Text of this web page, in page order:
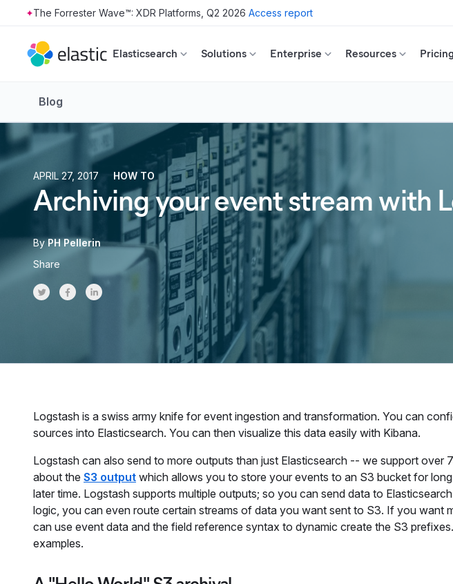
Skip to main content
The Forrester Wave™: XDR Platforms, Q2 2026 Access report
Elasticsearch Solutions Enterprise Resources Pricing
Blog
APRIL 27, 2017 HOW TO
Archiving your event stream with
By PH Pellerin
Share
Share on Twitter
Share on Facebook
Share on LinkedInr
Logstash is a swiss army knife for event ingestion and transformation. You can
sources into Elasticsearch. You can then visualize this data easily with Kibana.
Logstash can also send to more outputs than just Elasticsearch -- we support over
about the S3 output which allows you to store your events to an S3 bucket for
later time. Logstash supports multiple outputs; so you can send data to
logic, you can even route certain streams of data you want sent to S3. If you want
can use event data and the field reference syntax to dynamic create the S3
examples.